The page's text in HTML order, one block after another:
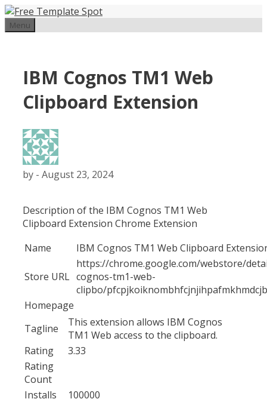
Skip
to
Menu
IBM Cognos TM1 Web
Clipboard Extension
by - August 23, 2024
Description of the IBM Cognos TM1 Web
Clipboard Extension Chrome Extension
Name
IBM Cognos TM1 Web Clipboard
Store URL
https://chrome.google.com/webstore/
cognos-tm1-web-
clipbo/pfcpjkoiknombhfcjnjihpafmkhmdcjb
Homepage
Tagline
This extension allows IBM Cognos
TM1 Web access to the clipboard.
Rating
3.33
Rating
Count
Installs
100000